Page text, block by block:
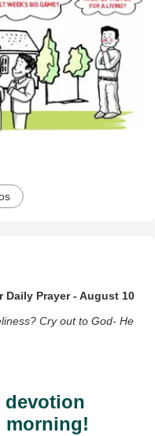
Daily Prayer - August 10
Cry out to God- He